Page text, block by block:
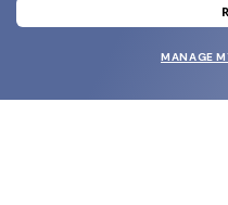
and grab
MANAGE